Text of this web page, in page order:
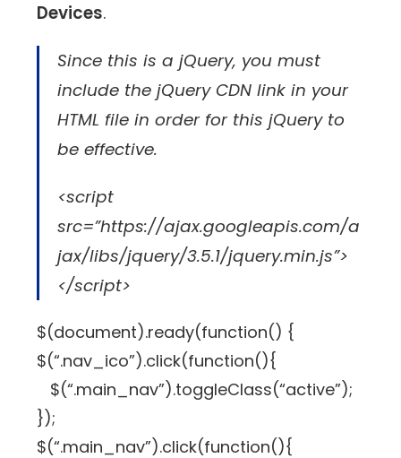
Devices.
Since this is a jQuery, you must
include the jQuery CDN link in your
HTML file in order for this jQuery to
be effective.
<script
src=”https://ajax.googleapis.com/a
jax/libs/jquery/3.5.1/jquery.min.js”>
</script>
$(document).ready(function() {
$(“.nav_ico”).click(function(){
$(“.main_nav”).toggleClass(“active”);
});
$(“.main_nav”).click(function(){